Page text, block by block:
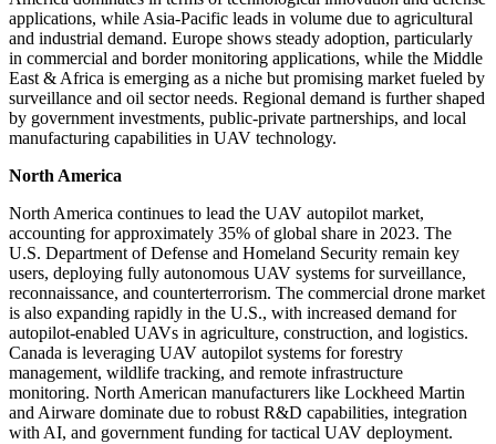
applications, while Asia-Pacific leads in volume due to agricultural
and industrial demand. Europe shows steady adoption, particularly
in commercial and border monitoring applications, while the Middle
East & Africa is emerging as a niche but promising market fueled by
surveillance and oil sector needs. Regional demand is further shaped
by government investments, public-private partnerships, and local
manufacturing capabilities in UAV technology.
North America
North America continues to lead the UAV autopilot market,
accounting for approximately 35% of global share in 2023. The
U.S. Department of Defense and Homeland Security remain key
users, deploying fully autonomous UAV systems for surveillance,
reconnaissance, and counterterrorism. The commercial drone market
is also expanding rapidly in the U.S., with increased demand for
autopilot-enabled UAVs in agriculture, construction, and logistics.
Canada is leveraging UAV autopilot systems for forestry
management, wildlife tracking, and remote infrastructure
monitoring. North American manufacturers like Lockheed Martin
and Airware dominate due to robust R&D capabilities, integration
with AI, and government funding for tactical UAV deployment.